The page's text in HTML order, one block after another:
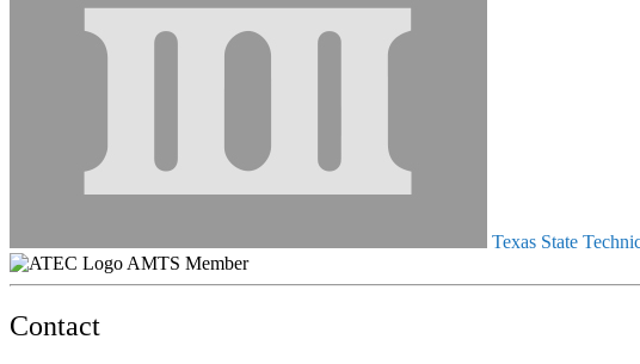
Texas State
AMTS Member
Contact